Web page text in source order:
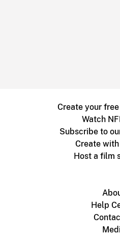
Create your
Watch
Subscribe to
Create
Host a film
Help